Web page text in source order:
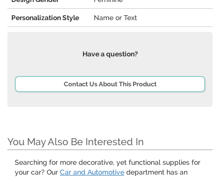
Personalization Style Name or Text
Have a question?
Contact Us About This Product
You May Also Be Interested In
Searching for more decorative, yet functional supplies for
your car? Our Car and Automotive department has an